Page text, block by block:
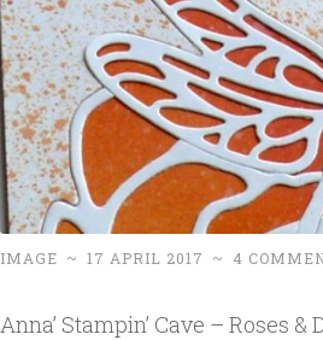
IMAGE ~ 17 APRIL 2017 ~ 4
Anna’ Stampin’ Cave – Roses